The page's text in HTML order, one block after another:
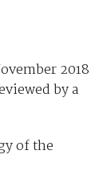
2018
by a
of the